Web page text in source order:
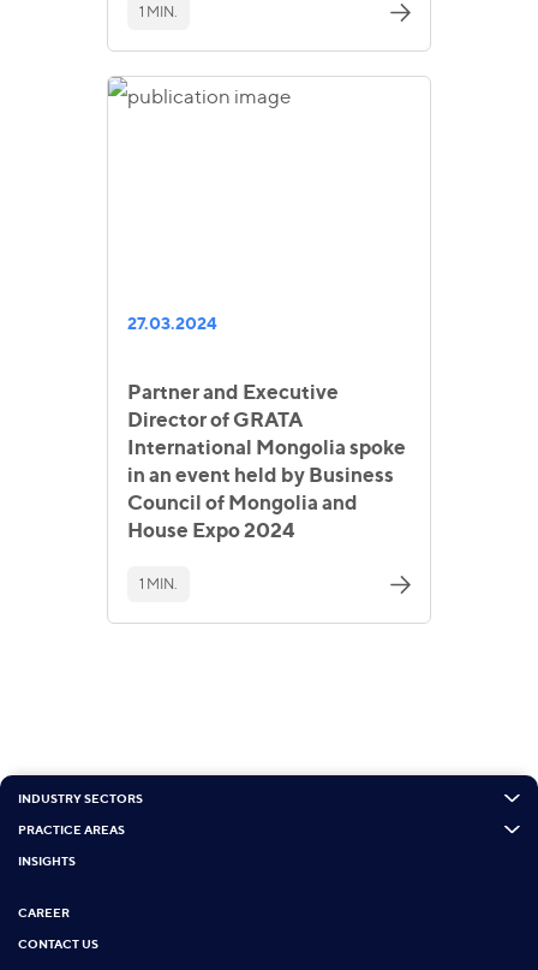
1 MIN.
27.03.2024
Partner and Executive
Director of GRATA
International Mongolia spoke
in an event held by Business
Council of Mongolia and
House Expo 2024
1 MIN.
INDUSTRY SECTORS
PRACTICE AREAS
INSIGHTS
CAREER
CONTACT US